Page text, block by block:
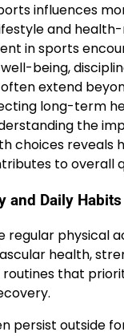
influences
and
in sports
being,
extend
long-term
the
choices reveals
to overall
and Daily Habits
regular physical
health,
that
persist outside